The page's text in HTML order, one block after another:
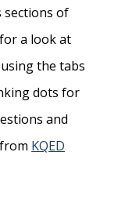
sections of
a look at
the tabs
dots for
and
KQED